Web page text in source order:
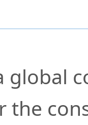
global
the